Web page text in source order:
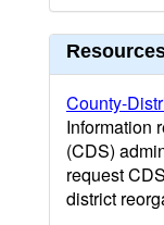
County-
Information
(CDS)
request
district